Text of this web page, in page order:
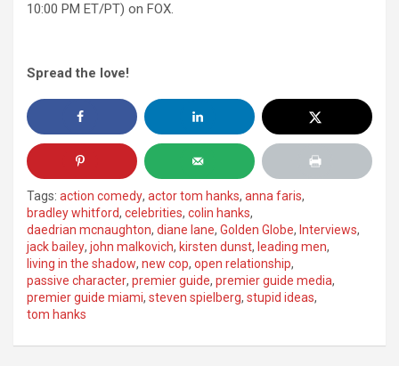
10:00 PM ET/PT) on FOX.
Spread the love!
Tags: action comedy, actor tom hanks, anna faris,
bradley whitford, celebrities, colin hanks,
daedrian mcnaughton, diane lane, Golden Globe, Interviews,
jack bailey, john malkovich, kirsten dunst, leading men,
living in the shadow, new cop, open relationship,
passive character, premier guide, premier guide media,
premier guide miami, steven spielberg, stupid ideas,
tom hanks